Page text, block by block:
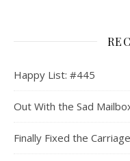
Happy List: #445
Out With the Sad
Finally Fixed the